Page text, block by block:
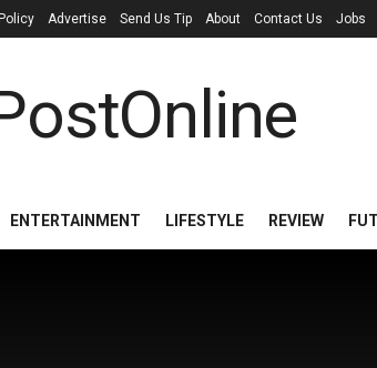
Advertise Send Us Tip About Contact Us Jobs
ENTERTAINMENT LIFESTYLE REVIEW